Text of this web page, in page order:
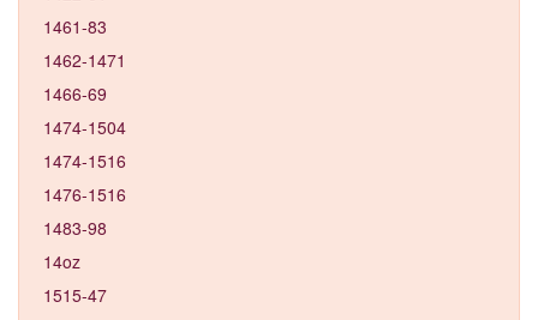
1461-83
1462-1471
1466-69
1474-1504
1474-1516
1476-1516
1483-98
14oz
1515-47